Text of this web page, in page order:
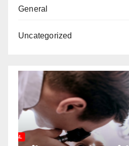
General
Uncategorized
GENERAL